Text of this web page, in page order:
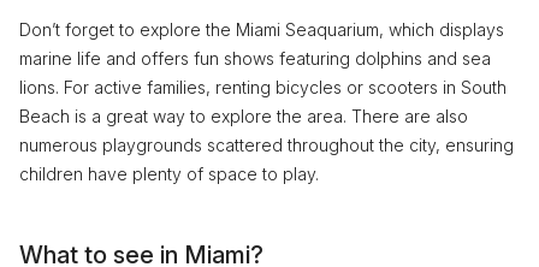
Don’t forget to explore the Miami Seaquarium, which displays
marine life and offers fun shows featuring dolphins and sea
lions. For active families, renting bicycles or scooters in South
Beach is a great way to explore the area. There are also
numerous playgrounds scattered throughout the city, ensuring
children have plenty of space to play.
What to see in Miami?